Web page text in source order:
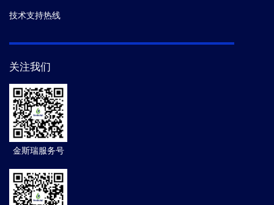
技术支持热线
关注我们
金斯瑞服务号